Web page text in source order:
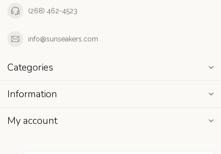
(268) 462-4523
info@sunseakers.com
Categories
Information
My account